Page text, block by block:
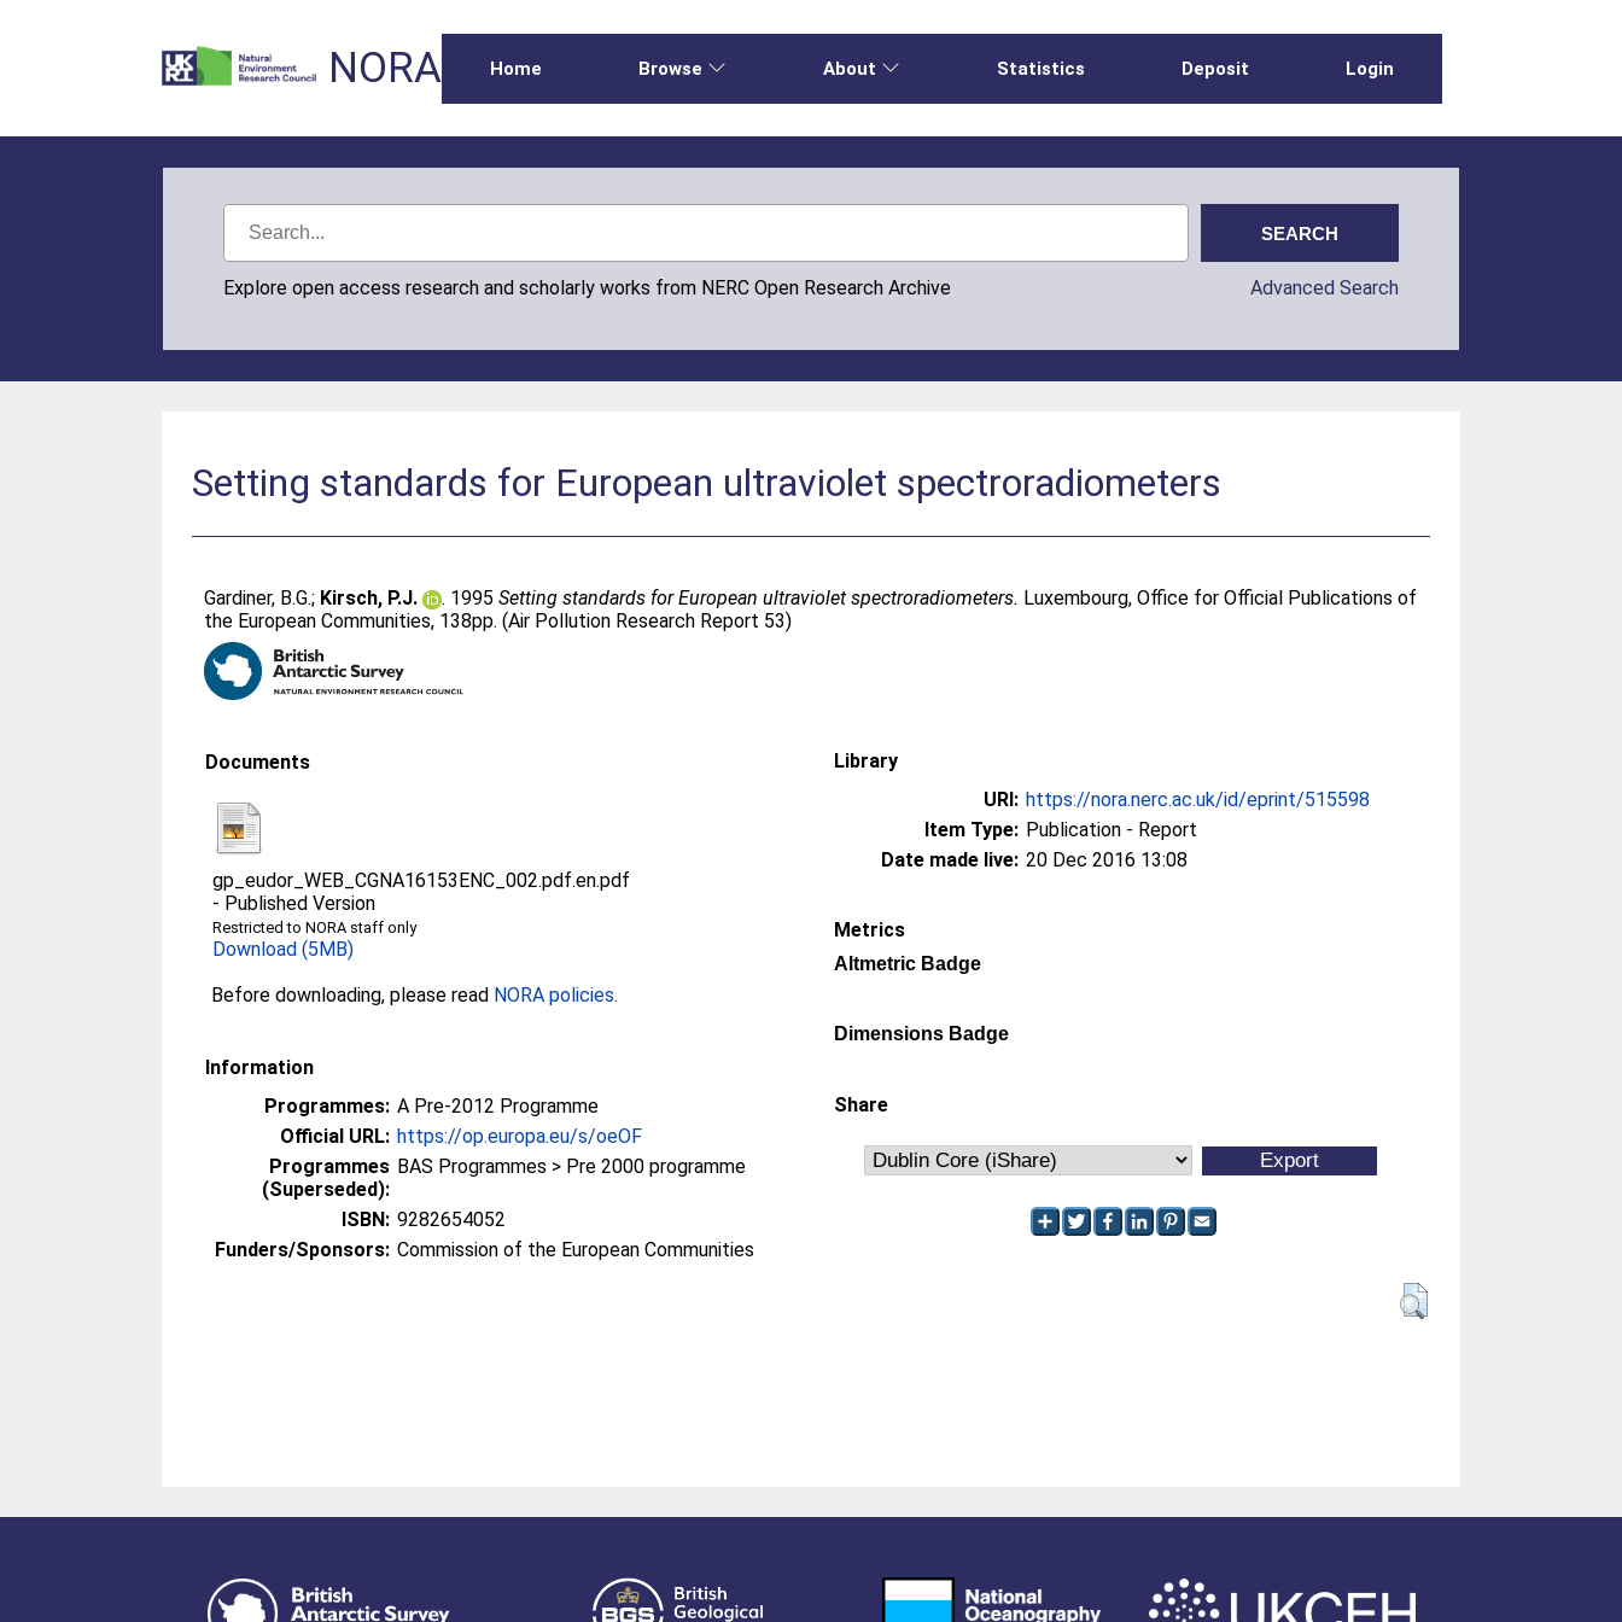
NORA Home Browse About Statistics Deposit Login
Explore open access research and scholarly works from NERC Open Research Archive Advanced Search
Setting standards for European ultraviolet spectroradiometers
Gardiner, B.G.; Kirsch, P.J. . 1995Setting standards for European ultraviolet spectroradiometers. Luxembourg, Office for Official Publications of
the European Communities, 138pp. (Air Pollution Research Report 53)
Documents
gp_eudor_WEB_CGNA16153ENC_002.pdf.en.pdf
- Published Version
Restricted to NORA staff only
Download (5MB)
Before downloading, please read NORA policies.
Information
Programmes: A Pre-2012 Programme
Official URL: https://op.europa.eu/s/oeOF
Programmes
(Superseded):
BAS Programmes > Pre 2000 programme
ISBN: 9282654052
Funders/Sponsors: Commission of the European Communities
Library
URI: https://nora.nerc.ac.uk/id/eprint/515598
Item Type: Publication - Report
Date made live: 20 Dec 2016 13:08
Metrics
Altmetric Badge
Dimensions Badge
Share